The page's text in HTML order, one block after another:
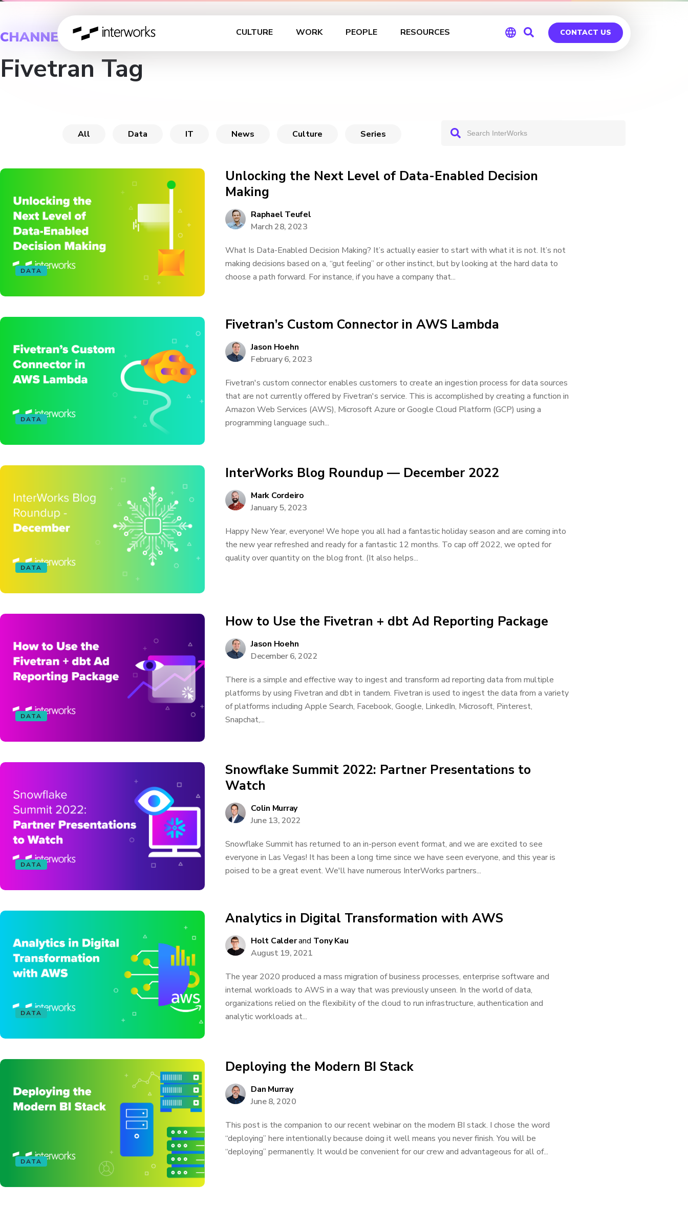
CULTURE WORK PEOPLE RESOURCES CONTACT US
CHANNEL
Fivetran Tag
All Data IT News Culture Series
DATA
Unlocking the Next Level of Data-Enabled Decision
Making
Raphael Teufel
March 28, 2023
What Is Data-Enabled Decision Making? It’s actually easier to start with what it is not. It’s not
making decisions based on a, “gut feeling” or other instinct, but by looking at the hard data to
choose a path forward. For instance, if you have a company that...
DATA
Fivetran’s Custom Connector in AWS Lambda
Jason Hoehn
February 6, 2023
Fivetran's custom connector enables customers to create an ingestion process for data sources
that are not currently offered by Fivetran's service. This is accomplished by creating a function in
Amazon Web Services (AWS), Microsoft Azure or Google Cloud Platform (GCP) using a
programming language such...
DATA
InterWorks Blog Roundup — December 2022
Mark Cordeiro
January 5, 2023
Happy New Year, everyone! We hope you all had a fantastic holiday season and are coming into
the new year refreshed and ready for a fantastic 12 months. To cap off 2022, we opted for
quality over quantity on the blog front. (It also helps...
DATA
How to Use the Fivetran + dbt Ad Reporting Package
Jason Hoehn
December 6, 2022
There is a simple and effective way to ingest and transform ad reporting data from multiple
platforms by using Fivetran and dbt in tandem. Fivetran is used to ingest the data from a variety
of platforms including Apple Search, Facebook, Google, LinkedIn, Microsoft, Pinterest,
Snapchat,...
DATA
Snowflake Summit 2022: Partner Presentations to
Watch
Colin Murray
June 13, 2022
Snowflake Summit has returned to an in-person event format, and we are excited to see
everyone in Las Vegas! It has been a long time since we have seen everyone, and this year is
poised to be a great event. We'll have numerous InterWorks partners...
DATA
Analytics in Digital Transformation with AWS
Holt Calderand Tony Kau
August 19, 2021
The year 2020 produced a mass migration of business processes, enterprise software and
internal workloads to AWS in a way that was previously unseen. In the world of data,
organizations relied on the flexibility of the cloud to run infrastructure, authentication and
analytic workloads at...
DATA
Deploying the Modern BI Stack
Dan Murray
June 8, 2020
This post is the companion to our recent webinar on the modern BI stack. I chose the word
“deploying” here intentionally because doing it well means you never finish. You will be
“deploying” permanently. It would be convenient for our crew and advantageous for all of...